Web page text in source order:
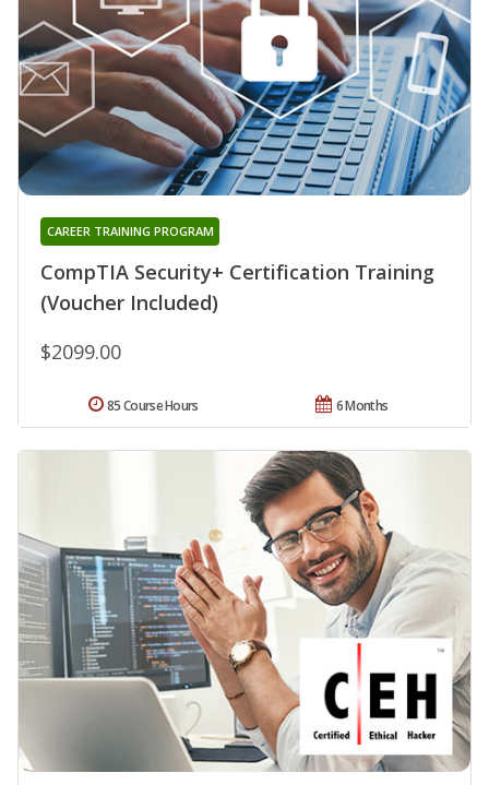
CompTIA Security+ Certification Training
(Voucher Included)
CAREER TRAINING PROGRAM
$2099.00
6 Months
85 Course Hours